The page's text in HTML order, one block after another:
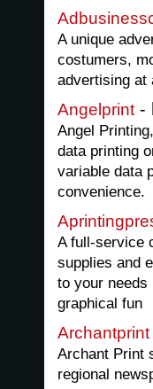
A unique
costumers,
advertising at
Angelprint -
Angel
data printing
variable data
convenience.
A full-service
supplies and
to your
graphical fun
Archantprint
Archant Print
regional